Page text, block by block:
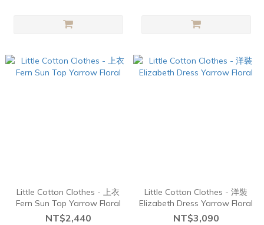
Little Cotton Clothes - 上衣
Fern Sun Top Yarrow Floral
NT$2,440
Little Cotton Clothes - 洋裝
Elizabeth Dress Yarrow Floral
NT$3,090